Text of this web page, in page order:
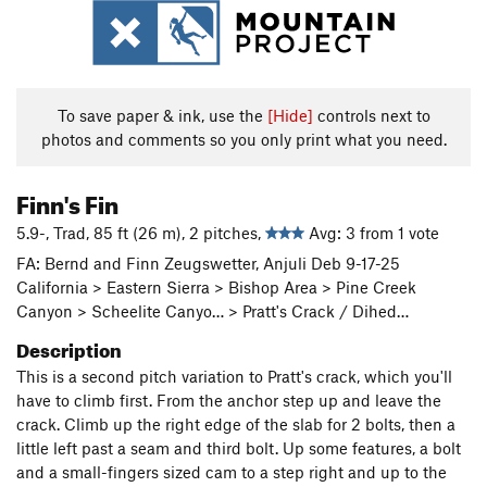
To save paper & ink, use the [Hide] controls next to
photos and comments so you only print what you need.
Finn's Fin
5.9-, Trad, 85 ft (26 m), 2 pitches,
Avg: 3 from 1 vote
FA: Bernd and Finn Zeugswetter, Anjuli Deb 9-17-25
California > Eastern Sierra > Bishop Area > Pine Creek
Canyon > Scheelite Canyo… > Pratt's Crack / Dihed…
Description
This is a second pitch variation to Pratt's crack, which you'll
have to climb first. From the anchor step up and leave the
crack. Climb up the right edge of the slab for 2 bolts, then a
little left past a seam and third bolt. Up some features, a bolt
and a small-fingers sized cam to a step right and up to the